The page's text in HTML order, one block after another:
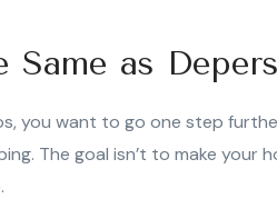
as
you want to go one step
The goal isn’t to make your